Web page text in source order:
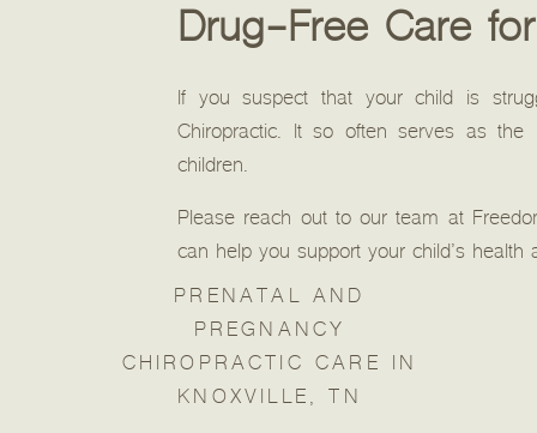
Drug-Free Care
If you suspect that your child is
Chiropractic. It so often serves as the
children.
Please reach out to our team at
can help you support your child’s
PRENATAL AND
PREGNANCY
CHIROPRACTIC CARE IN
KNOXVILLE, TN